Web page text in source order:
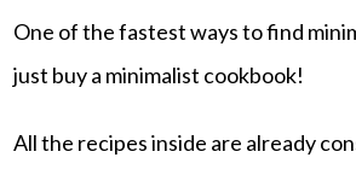
One of the fastest ways to find
just buy a minimalist cookbook!
All the recipes inside are already